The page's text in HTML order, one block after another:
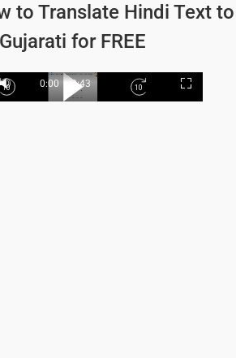
to Translate Hindi Text to
Gujarati for FREE
Mute
Current
0:00 / Duration
2:43
:
Fullscreen
Backward
Skip
Play
Video
Forward
Skip